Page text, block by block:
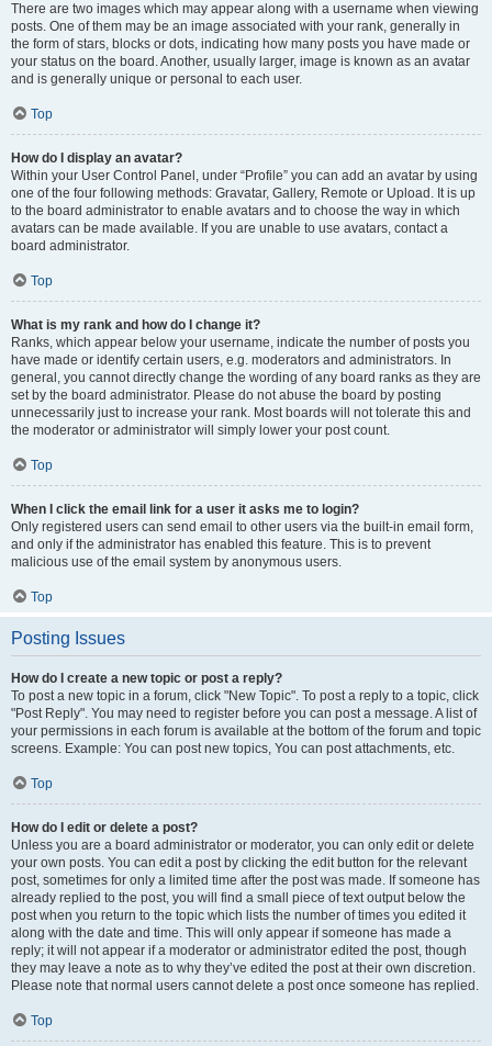
There are two images which may appear along with a username when viewing
posts. One of them may be an image associated with your rank, generally in
the form of stars, blocks or dots, indicating how many posts you have made or
your status on the board. Another, usually larger, image is known as an avatar
and is generally unique or personal to each user.
Top
How do I display an avatar?
Within your User Control Panel, under “Profile” you can add an avatar by using
one of the four following methods: Gravatar, Gallery, Remote or Upload. It is up
to the board administrator to enable avatars and to choose the way in which
avatars can be made available. If you are unable to use avatars, contact a
board administrator.
Top
What is my rank and how do I change it?
Ranks, which appear below your username, indicate the number of posts you
have made or identify certain users, e.g. moderators and administrators. In
general, you cannot directly change the wording of any board ranks as they are
set by the board administrator. Please do not abuse the board by posting
unnecessarily just to increase your rank. Most boards will not tolerate this and
the moderator or administrator will simply lower your post count.
Top
When I click the email link for a user it asks me to login?
Only registered users can send email to other users via the built-in email form,
and only if the administrator has enabled this feature. This is to prevent
malicious use of the email system by anonymous users.
Top
Posting Issues
How do I create a new topic or post a reply?
To post a new topic in a forum, click "New Topic". To post a reply to a topic, click
"Post Reply". You may need to register before you can post a message. A list of
your permissions in each forum is available at the bottom of the forum and topic
screens. Example: You can post new topics, You can post attachments, etc.
Top
How do I edit or delete a post?
Unless you are a board administrator or moderator, you can only edit or delete
your own posts. You can edit a post by clicking the edit button for the relevant
post, sometimes for only a limited time after the post was made. If someone has
already replied to the post, you will find a small piece of text output below the
post when you return to the topic which lists the number of times you edited it
along with the date and time. This will only appear if someone has made a
reply; it will not appear if a moderator or administrator edited the post, though
they may leave a note as to why they’ve edited the post at their own discretion.
Please note that normal users cannot delete a post once someone has replied.
Top